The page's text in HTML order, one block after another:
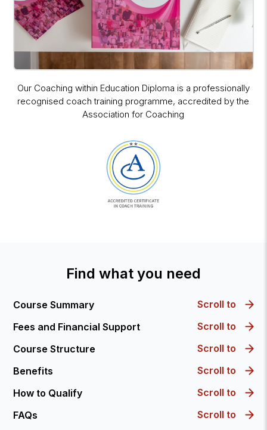
Our Coaching within Education Diploma is a professionally
recognised coach training programme, accredited by the
Association for Coaching
Find what you need
Course Summary
Scroll to
Fees and Financial Support
Scroll to
Course Structure
Scroll to
Benefits
Scroll to
How to Qualify
Scroll to
FAQs
Scroll to